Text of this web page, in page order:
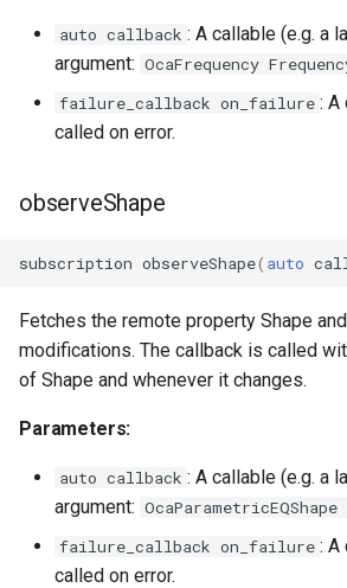
auto callback : A callable (e.g. a
argument: OcaFrequency
failure_callback on_failure : A
called on error.
observeShape
subscription observeShape( auto
Fetches the remote property Shape
modifications. The callback is called
of Shape and whenever it changes.
Parameters:
auto callback : A callable (e.g. a
argument: OcaParametricEQShape
failure_callback on_failure : A
called on error.